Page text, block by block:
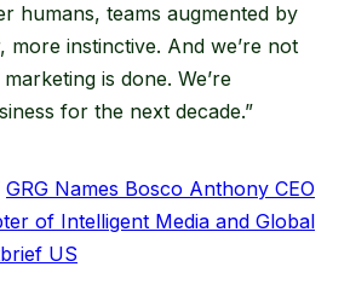
humans, teams augmented by
more instinctive. And we’re not
is done. We’re
for the next decade.”
GRG Names Bosco Anthony CEO
of Intelligent Media and Global
US